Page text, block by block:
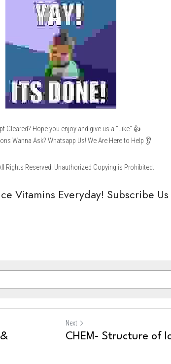
Cleared? Hope you enjoy and give us a "Like" 👍
Wanna Ask? Whatsapp Us! We Are Here to Help 👂
Rights Reserved. Unauthorized Copying is Prohibited.
Vitamins Everyday! Subscribe Us
Next
CHEM- Structure of